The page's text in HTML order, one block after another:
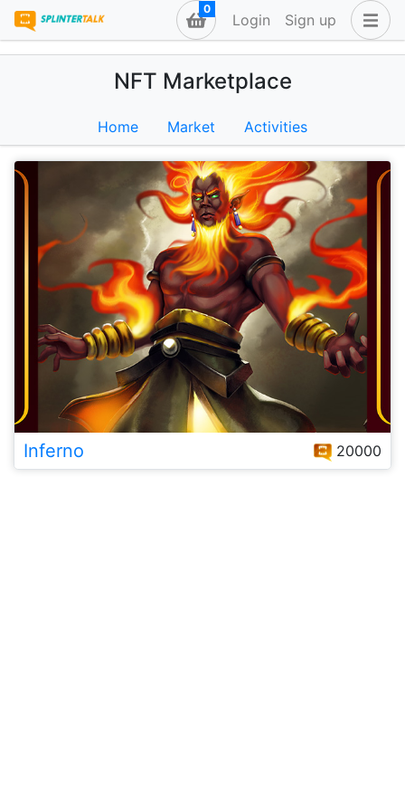
0
Login Sign up
NFT Marketplace
Home Market Activities
Inferno 20000